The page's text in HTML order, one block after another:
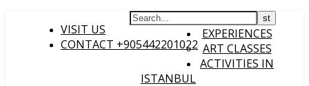
VISIT US
CONTACT +905442201022
EXPERIENCES
ART CLASSES
ACTIVITIES IN
ISTANBUL